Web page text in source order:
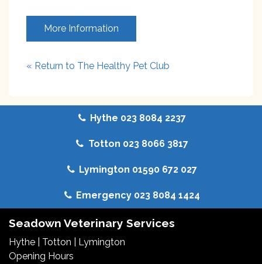
More Information
« Return to The Healthy Pet Club
Hythe 023 8084 2237
Totton 023 8066 3817
Lymington 01590 672 027
Emergency 023 8084 1424
Seadown Veterinary Services
Hythe Totton
Lymington
Opening Hours